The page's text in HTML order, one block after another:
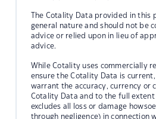
The Cotality Data provided in this
general nature and should not be
advice or relied upon in lieu of
advice.
While Cotality uses commercially
ensure the Cotality Data is
warrant the accuracy, currency or
Cotality Data and to the full
excludes all loss or damage
through negligence) in connection